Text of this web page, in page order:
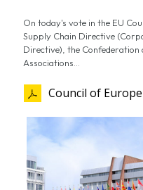
On today's vote in the EU
Supply Chain Directive
Directive), the
Associations...
Council of Europe